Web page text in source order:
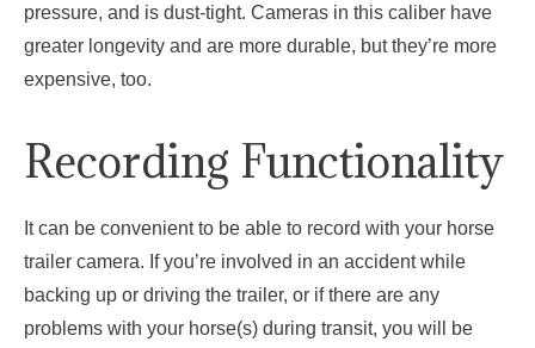
pressure, and is dust-tight. Cameras in this caliber have
greater longevity and are more durable, but they’re more
expensive, too.
Recording Functionality
It can be convenient to be able to record with your horse
trailer camera. If you’re involved in an accident while
backing up or driving the trailer, or if there are any
problems with your horse(s) during transit, you will be